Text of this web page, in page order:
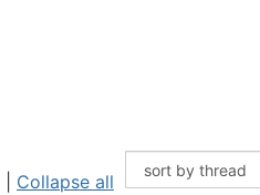
Collapse all